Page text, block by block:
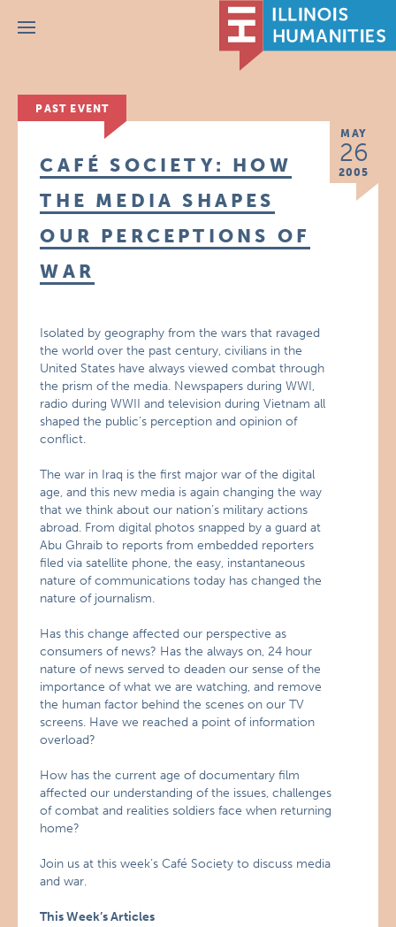
Menu
PAST EVENT
MAY
26
2005
CAFÉ SOCIETY: HOW
THE MEDIA SHAPES
OUR PERCEPTIONS OF
WAR
Isolated by geography from the wars that ravaged
the world over the past century, civilians in the
United States have always viewed combat through
the prism of the media. Newspapers during WWI,
radio during WWII and television during Vietnam all
shaped the public’s perception and opinion of
conflict.
The war in Iraq is the first major war of the digital
age, and this new media is again changing the way
that we think about our nation’s military actions
abroad. From digital photos snapped by a guard at
Abu Ghraib to reports from embedded reporters
filed via satellite phone, the easy, instantaneous
nature of communications today has changed the
nature of journalism.
Has this change affected our perspective as
consumers of news? Has the always on, 24 hour
nature of news served to deaden our sense of the
importance of what we are watching, and remove
the human factor behind the scenes on our TV
screens. Have we reached a point of information
overload?
How has the current age of documentary film
affected our understanding of the issues, challenges
of combat and realities soldiers face when returning
home?
Join us at this week’s Café Society to discuss media
and war.
This Week’s Articles